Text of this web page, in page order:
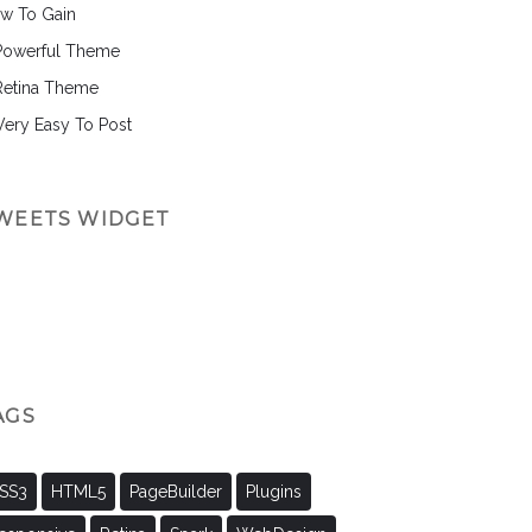
To Gain
Theme
Theme
Easy To Post
WIDGET
HTML5 PageBuilder Plugins